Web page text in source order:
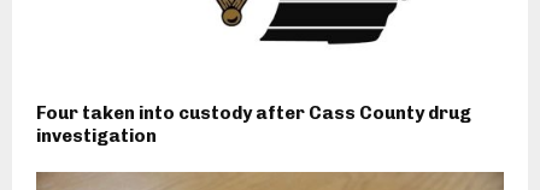
Four taken into custody after Cass County drug
investigation